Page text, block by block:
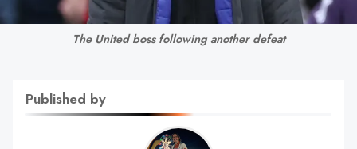
The United boss following another defeat
Published by